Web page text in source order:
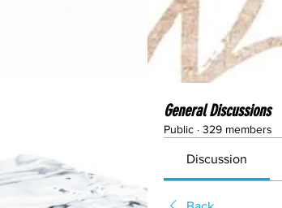
General Discussions
Public · 329 members
Discussion